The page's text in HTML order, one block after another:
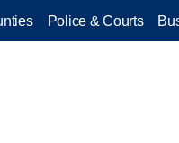
Police & Courts